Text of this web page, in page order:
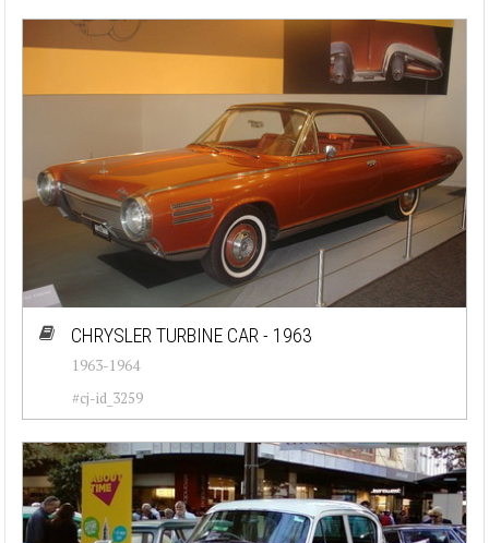
CHRYSLER TURBINE CAR - 1963
1963-1964
#cj-id_3259